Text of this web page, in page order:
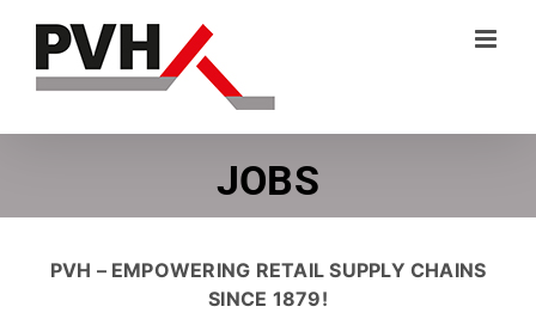
content
JOBS
PVH – EMPOWERING RETAIL SUPPLY CHAINS
SINCE 1879!